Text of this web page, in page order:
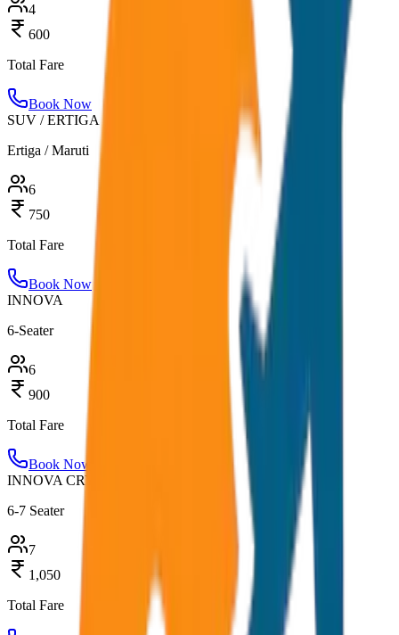
4
600
Total Fare
Book Now
SUV / ERTIGA
Ertiga / Maruti
6
750
Total Fare
Book Now
INNOVA
6-Seater
6
900
Total Fare
Book Now
INNOVA CRYSTA
6-7 Seater
7
1,050
Total Fare